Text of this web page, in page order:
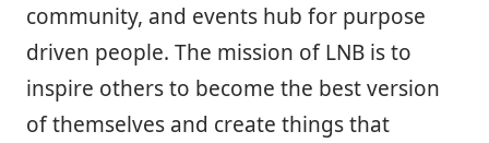
community, and events hub for purpose
driven people. The mission of LNB is to
inspire others to become the best version
of themselves and create things that